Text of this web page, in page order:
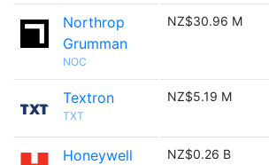
Northrop
Grumman
NOC
NZ$30.96 M
Textron
TXT
NZ$5.19 M
Honeywell NZ$0.26 B